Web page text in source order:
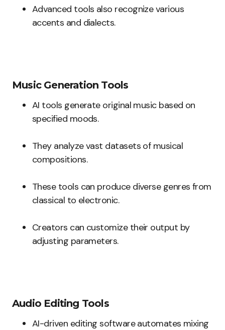
Advanced tools also recognize various
accents and dialects.
Music Generation Tools
AI tools generate original music based on
specified moods.
They analyze vast datasets of musical
compositions.
These tools can produce diverse genres from
classical to electronic.
Creators can customize their output by
adjusting parameters.
Audio Editing Tools
AI-driven editing software automates mixing